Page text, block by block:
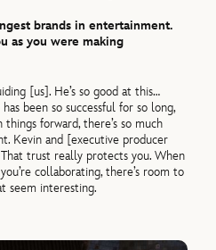
brands in entertainment.
as you were making
[us]. He’s so good at this…
been so successful for so long,
forward, there’s so much
Kevin and [executive producer
trust really protects you. When
collaborating, there’s room to
seem interesting.